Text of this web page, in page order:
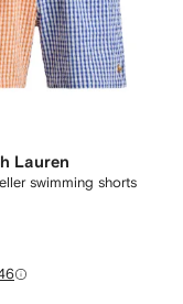
Lauren
swimming shorts